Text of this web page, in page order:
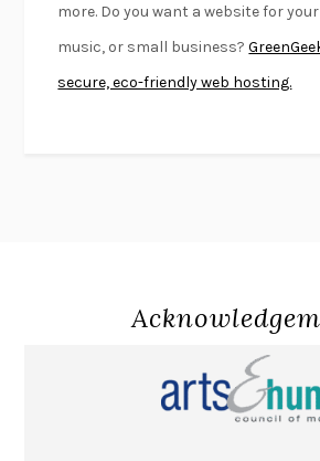
SWAN DIVEGEORGINA PAZCOGUIN
A PASSAGE NORTH ANUK
LUCKY JIMKINGSLEY AMIS
DO ANDROIDS DREAM OF ELECTRIC SHEEP?
DAMON CENTOLA
HOMELAND ELEGIESAYAD AKHTAR
more. Do you want a website for
music, or small business?
secure, eco-friendly web hosting.